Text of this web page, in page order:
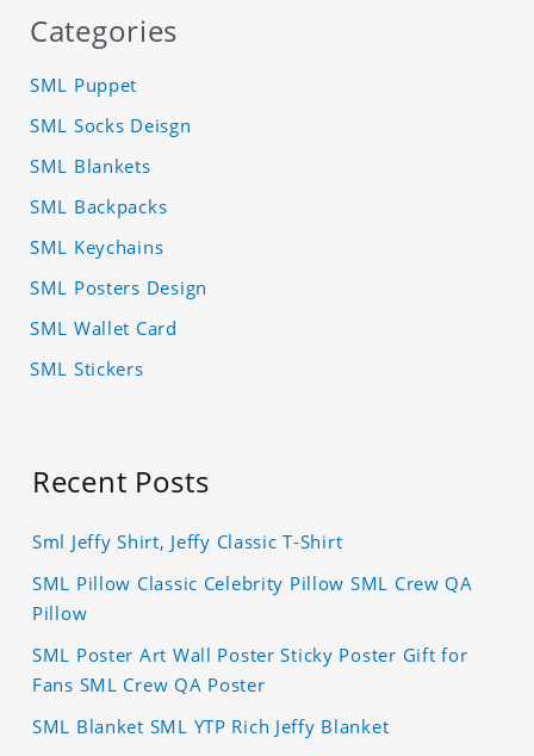
Categories
SML Puppet
SML Socks Deisgn
SML Blankets
SML Backpacks
SML Keychains
SML Posters Design
SML Wallet Card
SML Stickers
Recent Posts
Sml Jeffy Shirt, Jeffy Classic T-Shirt
SML Pillow Classic Celebrity Pillow SML Crew QA
Pillow
SML Poster Art Wall Poster Sticky Poster Gift for
Fans SML Crew QA Poster
SML Blanket SML YTP Rich Jeffy Blanket